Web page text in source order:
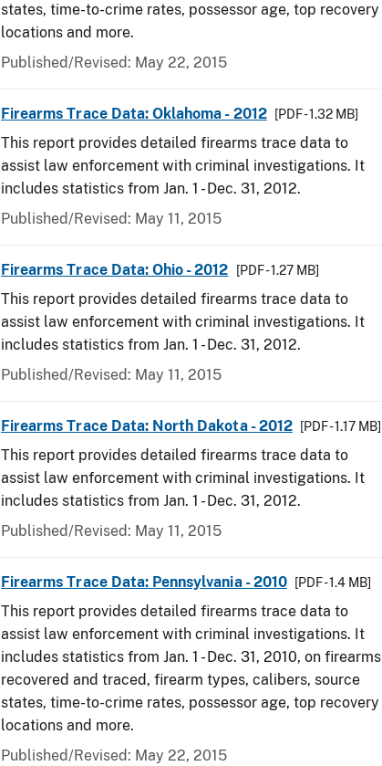
states, time-to-crime rates, possessor age, top recovery
locations and more.
Published/Revised: May 22, 2015
Firearms Trace Data: Oklahoma - 2012 [PDF - 1.32 MB]
This report provides detailed firearms trace data to
assist law enforcement with criminal investigations. It
includes statistics from Jan. 1 - Dec. 31, 2012.
Published/Revised: May 11, 2015
Firearms Trace Data: Ohio - 2012 [PDF - 1.27 MB]
This report provides detailed firearms trace data to
assist law enforcement with criminal investigations. It
includes statistics from Jan. 1 - Dec. 31, 2012.
Published/Revised: May 11, 2015
Firearms Trace Data: North Dakota - 2012 [PDF - 1.17 MB]
This report provides detailed firearms trace data to
assist law enforcement with criminal investigations. It
includes statistics from Jan. 1 - Dec. 31, 2012.
Published/Revised: May 11, 2015
Firearms Trace Data: Pennsylvania - 2010 [PDF - 1.4 MB]
This report provides detailed firearms trace data to
assist law enforcement with criminal investigations. It
includes statistics from Jan. 1 - Dec. 31, 2010, on firearms
recovered and traced, firearm types, calibers, source
states, time-to-crime rates, possessor age, top recovery
locations and more.
Published/Revised: May 22, 2015